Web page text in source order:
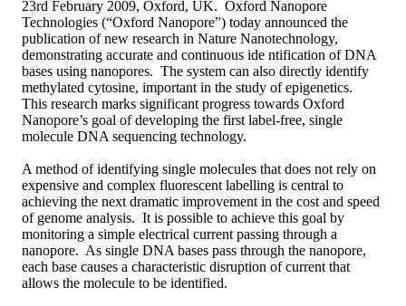
23rd February 2009, Oxford, UK. Oxford Nanopore
Technologies (“Oxford Nanopore”) today announced the
publication of new research in Nature Nanotechnology,
demonstrating accurate and continuous ide ntification of DNA
bases using nanopores. The system can also directly identify
methylated cytosine, important in the study of epigenetics.
This research marks significant progress towards Oxford
Nanopore’s goal of developing the first label-free, single
molecule DNA sequencing technology.
A method of identifying single molecules that does not rely on
expensive and complex fluorescent labelling is central to
achieving the next dramatic improvement in the cost and speed
of genome analysis. It is possible to achieve this goal by
monitoring a simple electrical current passing through a
nanopore. As single DNA bases pass through the nanopore,
each base causes a characteristic disruption of current that
allows the molecule to be identified.